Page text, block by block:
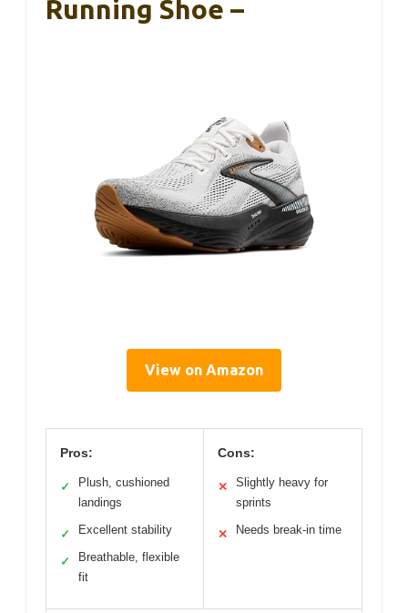
Running Shoe –
View on Amazon
Pros:
✓
Plush, cushioned
landings
✓ Excellent stability
✓
Breathable, flexible
fit
Cons:
✕
Slightly heavy for
sprints
✕ Needs break-in time